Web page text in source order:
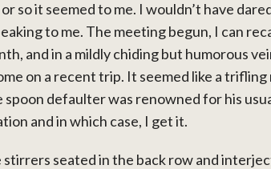
so it seemed to me. I wouldn’t have
to me. The meeting begun, I can
and in a mildly chiding but humorous
on a recent trip. It seemed like a
spoon defaulter was renowned for his
and in which case, I get it.
seated in the back row and